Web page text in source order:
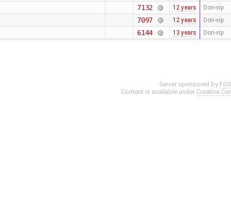
7132 12 years Don-vip
7097 12 years Don-vip
6144 13 years Don-vip
Server sponsored by
Content is available under Creative